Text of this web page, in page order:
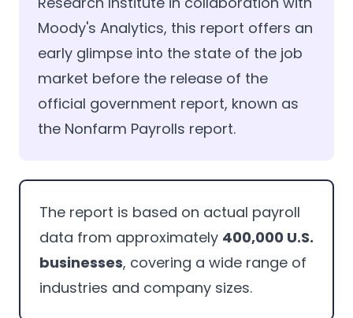
Moody's Analytics, this report offers an
early glimpse into the state of the job
market before the release of the
official government report, known as
the Nonfarm Payrolls report.
The report is based on actual payroll
data from approximately 400,000 U.S.
businesses, covering a wide range of
industries and company sizes.